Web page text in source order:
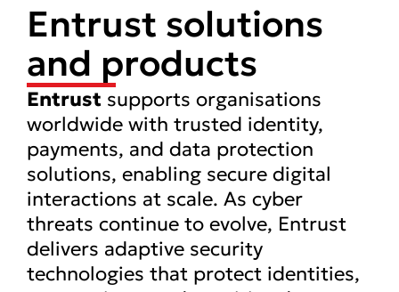
Entrust solutions
and products
Entrust supports organisations
worldwide with trusted identity,
payments, and data protection
solutions, enabling secure digital
interactions at scale. As cyber
threats continue to evolve, Entrust
delivers adaptive security
technologies that protect identities,